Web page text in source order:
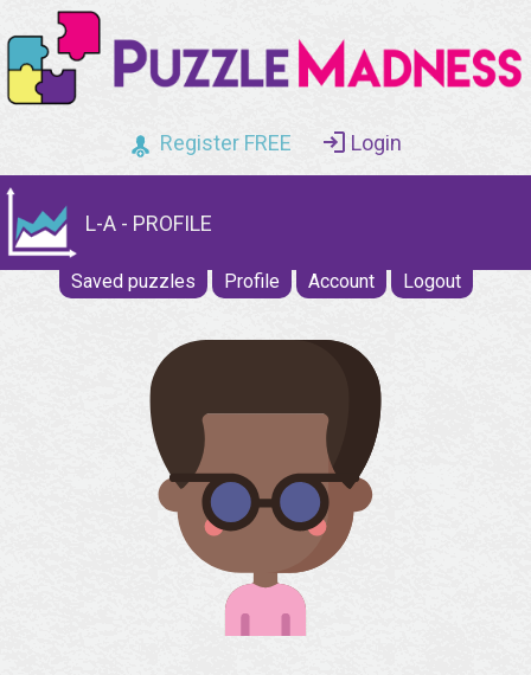
Register FREE Login
L-A - PROFILE
Saved puzzles Profile Account Logout